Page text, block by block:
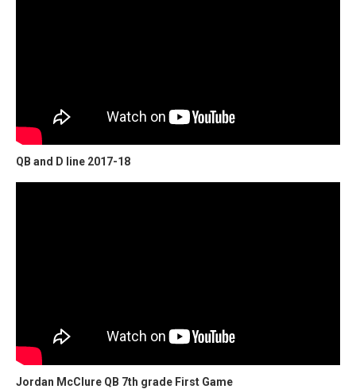
QB and D line 2017-18
Jordan McClure QB 7th grade First Game